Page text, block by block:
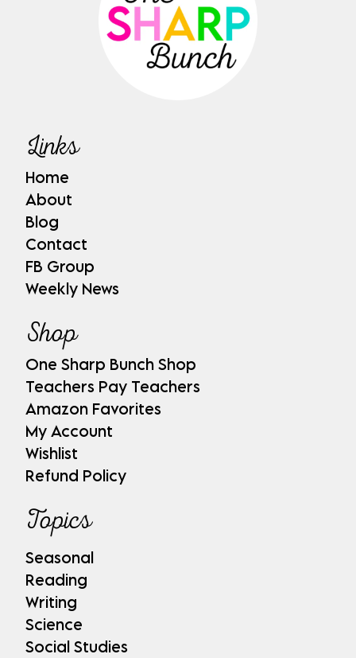
Links
Home
About
Blog
Contact
FB Group
Weekly News
Shop
One Sharp Bunch Shop
Teachers Pay Teachers
Amazon Favorites
My Account
Wishlist
Refund Policy
Topics
Seasonal
Reading
Writing
Science
Social Studies